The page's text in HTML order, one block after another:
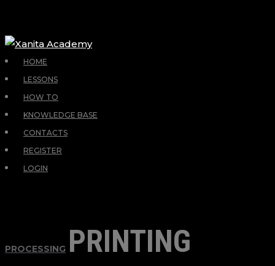
HOME
LESSONS
HOW TO
KNOWLEDGE BASE
CONTACTS
REGISTER
LOGIN
PROCESSING PRINTING